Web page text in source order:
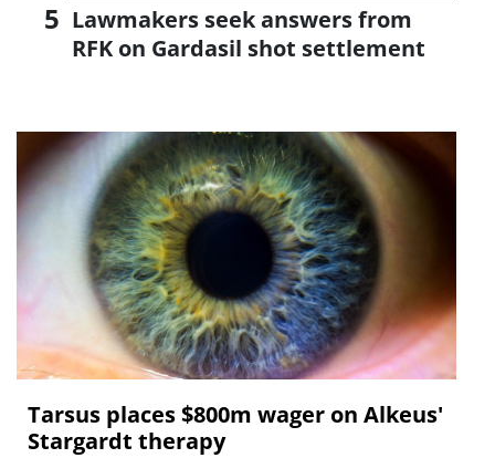
Lawmakers seek answers from
RFK on Gardasil shot settlement
Tarsus places $800m wager on Alkeus'
Stargardt therapy